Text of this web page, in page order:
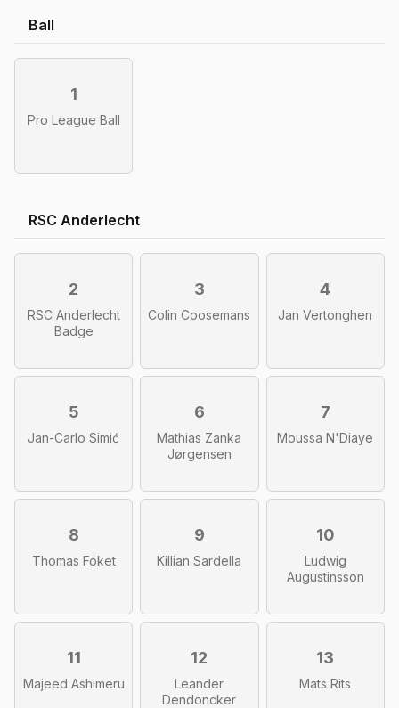
Ball
1
Pro League Ball
RSC Anderlecht
2
RSC Anderlecht
Badge
3
Colin Coosemans
4
Jan Vertonghen
5
Jan-Carlo Simić
6
Mathias Zanka
Jørgensen
7
Moussa N'Diaye
8
Thomas Foket
9
Killian Sardella
10
Ludwig
Augustinsson
11
Majeed Ashimeru
12
Leander
Dendoncker
13
Mats Rits